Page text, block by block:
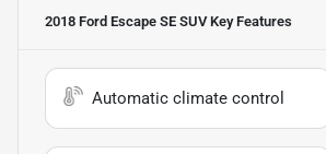
2018 Ford Escape SE SUVKey Features
Automatic climate control